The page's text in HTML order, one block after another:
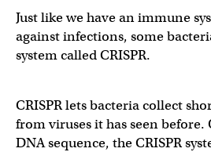
Just like we have an immune
against infections, some
system called CRISPR.
CRISPR lets bacteria collect
from viruses it has seen before.
DNA sequence, the CRISPR